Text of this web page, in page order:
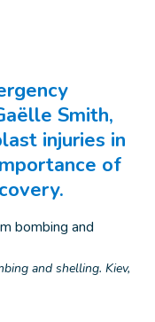
Smith,
injuries in
of
and shelling. Kiev,